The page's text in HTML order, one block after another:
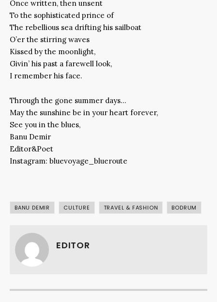
Once written, then unsent
To the sophisticated prince of
The rebellious sea drifting his sailboat
O’er the stirring waves
Kissed by the moonlight,
Givin’ his past a farewell look,
I remember his face.
Through the gone summer days…
May the sunshine be in your heart forever,
See you in the blues,
Banu Demir
Editor&Poet
Instagram: bluevoyage_blueroute
BANU DEMIR CULTURE TRAVEL & FASHION BODRUM
EDITOR